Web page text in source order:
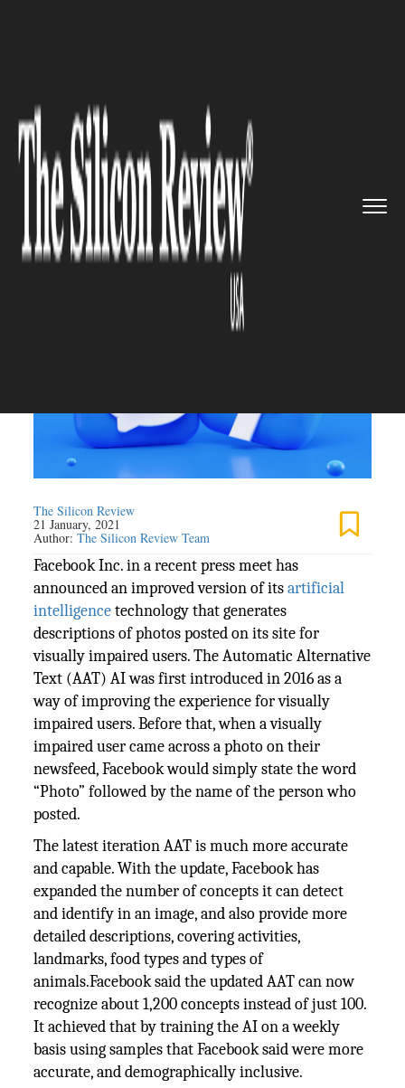
Facebook unleashes improved ve...
ARTIFICIAL INTELLIGENCE
Facebook unleashes improved
version of its AI for the
visually impaired
The Silicon Review
21 January, 2021
Author:The Silicon Review Team
Facebook Inc. in a recent press meet has
announced an improved version of itsartificial
intelligencetechnology that generates
descriptions of photos posted on its site for
visually impaired users. The Automatic Alternative
Text (AAT) AI was first introduced in 2016 as a
way of improving the experience for visually
impaired users. Before that, when a visually
impaired user came across a photo on their
newsfeed, Facebook would simply state the word
“Photo” followed by the name of the person who
posted.
The latest iteration AAT is much more accurate
and capable. With the update, Facebook has
expanded the number of concepts it can detect
and identify in an image, and also provide more
detailed descriptions, covering activities,
landmarks, food types and types of
animals.Facebook said the updated AAT can now
recognize about 1,200 concepts instead of just 100.
It achieved that by training the AI on a weekly
basis using samples that Facebook said were more
accurate, and demographically inclusive.